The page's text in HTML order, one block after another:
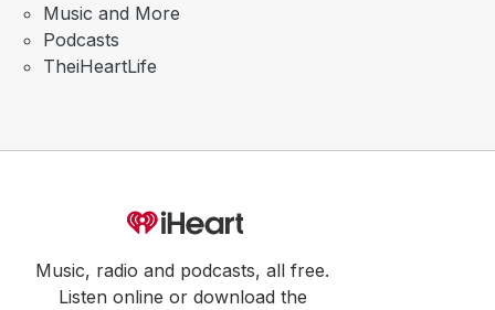
Music and More
Podcasts
TheiHeartLife
Music, radio and podcasts, all free.
Listen online or download the